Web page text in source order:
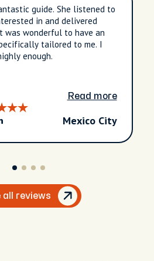
guide. She listened to
in and delivered
wonderful to have an
tailored to me. I
enough.
Read more
Mexico City
all reviews